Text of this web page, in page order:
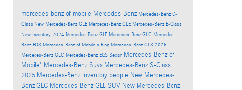
mercedes-benz of mobile Mercedes-Benz Mercedes-Benz C-
Class New Mercedes-Benz GLE Mercedes-Benz GLE Mercedes-Benz E-Class
New Inventory 2024 Mercedes-Benz GLE Mercedes-Benz GLC Mercedes-
Benz EQS Mercedes-Benz of Mobile's Blog Mercedes-Benz GLS 2025
Mercedes-Benz GLC Mercedes-Benz EQS Sedan Mercedes-Benz of
Mobile' Mercedes-Benz Suvs Mercedes-Benz S-Class
2025 Mercedes-Benz Inventory people New Mercedes-
Benz GLC Mercedes-Benz GLE SUV New Mercedes-Benz